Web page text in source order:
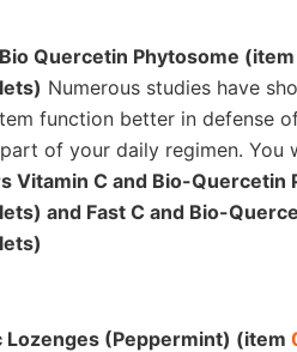
Quercetin Phytosome (item
Numerous studies have
function better in defense
of your daily regimen. You
Vitamin C and Bio-Quercetin
and Fast C and Bio-
Lozenges (Peppermint) (item